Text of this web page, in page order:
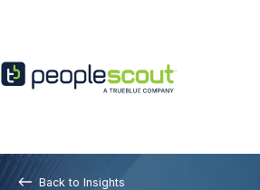
Back to Insights